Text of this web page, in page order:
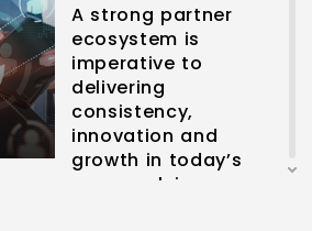
A strong partner
ecosystem is
imperative to
delivering
consistency,
innovation and
growth in today’s
ever-evolving